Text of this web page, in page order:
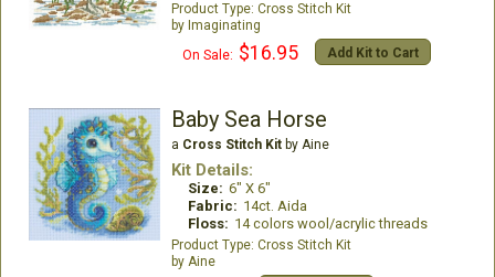
Cross Stitch Kit
Imaginating
On Sale: $16.95 Add Kit to Cart
Baby Sea Horse
a Cross Stitch Kitby Aine
Kit Details:
Size: 6" X 6"
Fabric: 14ct. Aida
Floss: 14 colors wool/acrylic threads
Cross Stitch Kit
Aine